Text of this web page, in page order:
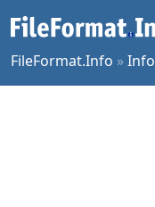
FileFormat.Info »Info